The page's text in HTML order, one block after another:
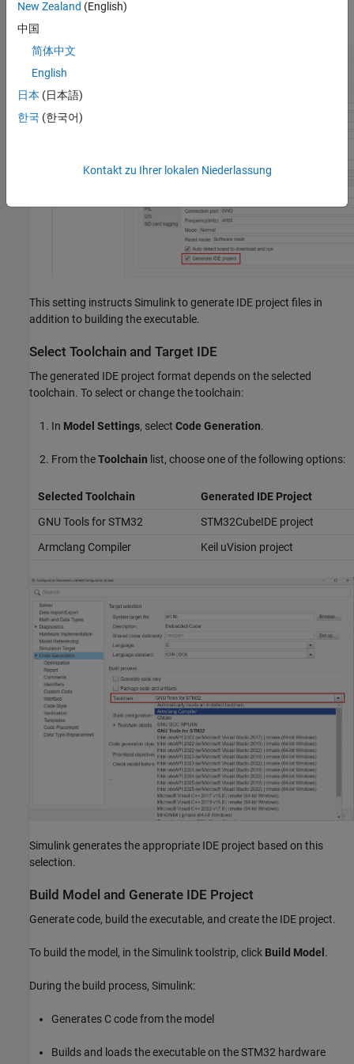
This setting instructs Simulink to generate IDE project files in
addition to building the executable.
Select Toolchain and Target IDE
The generated IDE project format depends on the selected
toolchain. To select or change the toolchain:
In Model Settings, select Code Generation.
From theToolchain list, choose one of the following options:
Selected Toolchain
Generated IDE Project
GNU Tools for STM32
STM32CubeIDE project
Armclang Compiler
Keil uVision project
Simulink generates the appropriate IDE project based on this
selection.
Build Model and Generate IDE Project
Generate code, build the executable, and create the IDE project.
To build the model, in the Simulink toolstrip, click Build Model .
During the build process, Simulink:
Generates C code from the model
Builds and loads the executable on the STM32 hardware
New Zealand (English)
中国
简体中文
English
日本 (日本語)
한국 (한국어)
Kontakt zu Ihrer lokalen Niederlassung